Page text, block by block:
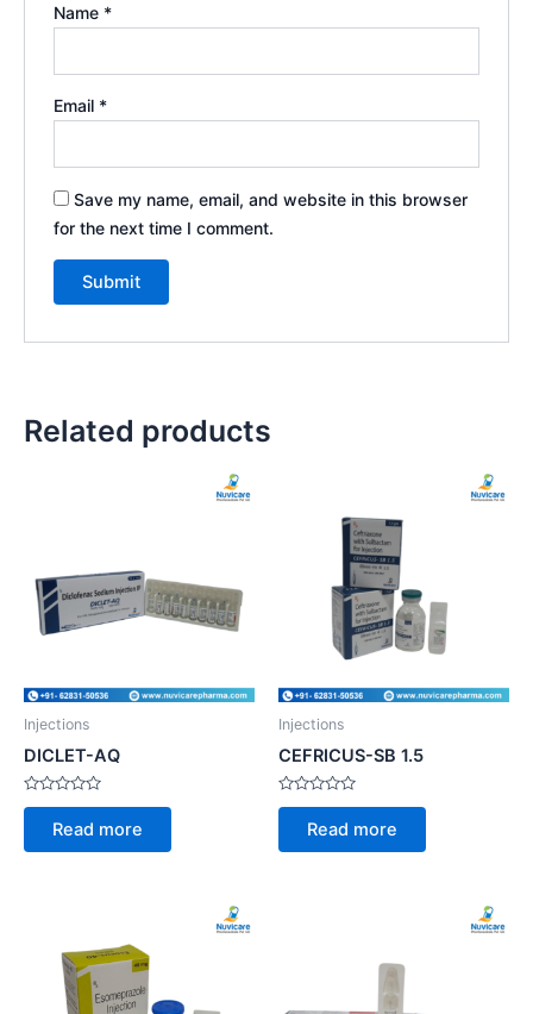
Name *
Email *
Save my name, email, and website in this browser
for the next time I comment.
Related products
Injections
DICLET-AQ
Rated
of
Read more
Injections
CEFRICUS-SB 1.5
Rated
of
Read more